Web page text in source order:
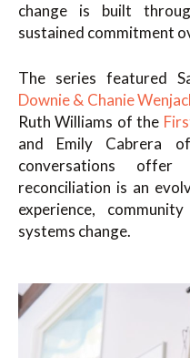
change is built
sustained commitment
The series featured
Downie & Chanie
Ruth Williams of the
and Emily Cabrera
conversations
reconciliation is an
experience,
systems change.